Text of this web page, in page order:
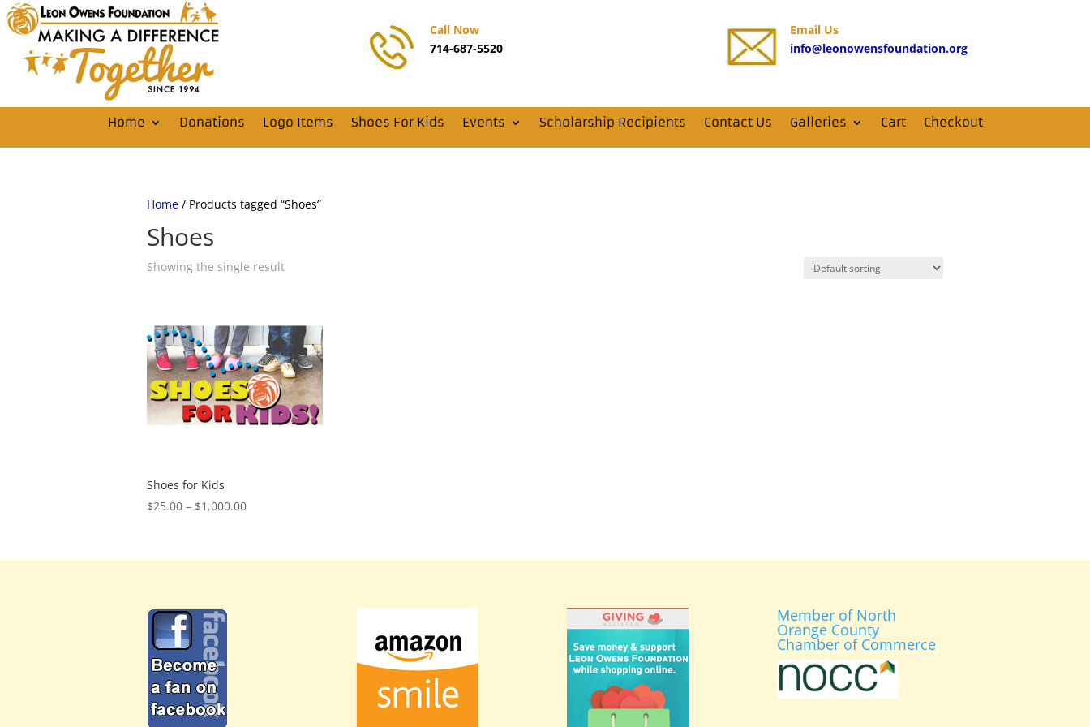
Call Now
714-687-5520
Email Us
info@leonowensfoundation.org
Home Donations Logo Items Shoes For Kids Events Scholarship Recipients Contact Us Galleries Cart Checkout
Home / Products tagged “Shoes”
Shoes
Showing the single result
Shoes for Kids
$25.00 – $1,000.00Price
through
Member of North
Orange County
Chamber of Commerce